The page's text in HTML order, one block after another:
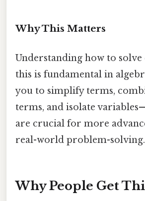
Why This Matters
Understanding how to solve
this is fundamental in
you to simplify terms,
terms, and isolate
are crucial for more
real-world problem-solving.
Why People Get